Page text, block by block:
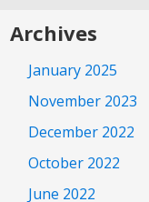
Archives
January 2025
November 2023
December 2022
October 2022
June 2022